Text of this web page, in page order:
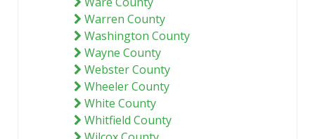
Warren County
Washington County
Wayne County
Webster County
Wheeler County
White County
Whitfield County